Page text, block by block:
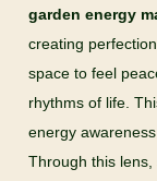
garden energy
creating
space to feel
rhythms of life.
energy
Through this